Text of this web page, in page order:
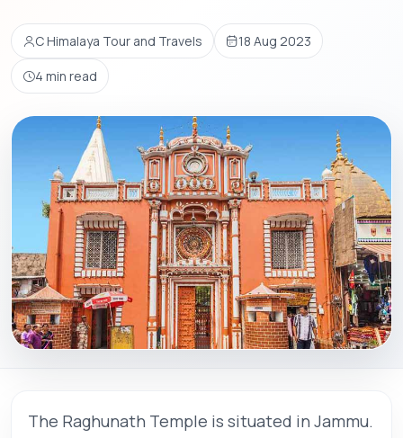
C Himalaya Tour and Travels 18 Aug 2023
4 min read
The Raghunath Temple is situated in Jammu.